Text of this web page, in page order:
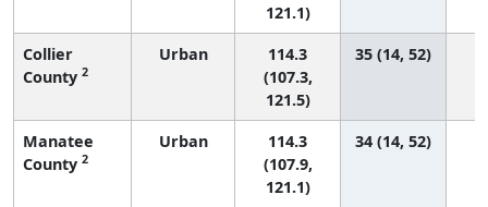
121.1)
Collier
County 2
Urban
114.3
(107.3,
121.5)
35 (14, 52)
Manatee
County 2
Urban
114.3
(107.9,
121.1)
34 (14, 52)